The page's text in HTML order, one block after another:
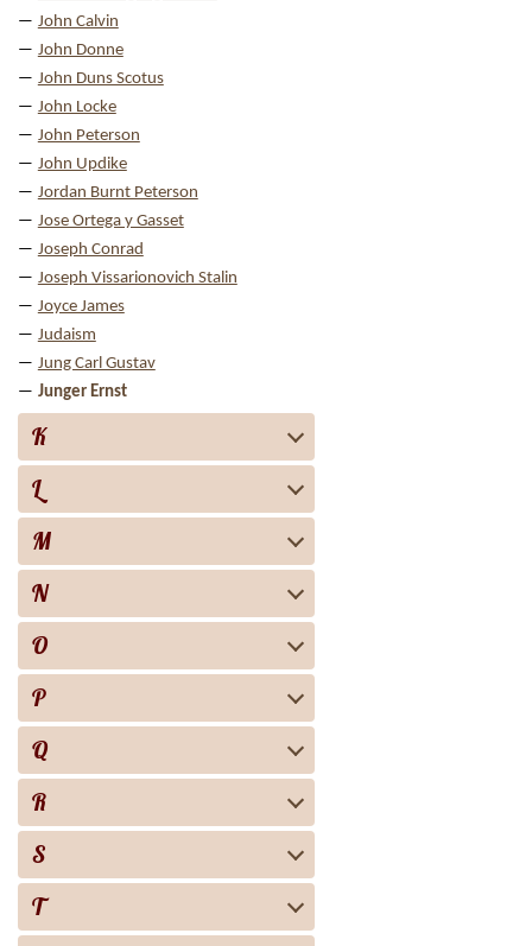
John Calvin
John Donne
John Duns Scotus
John Locke
John Peterson
John Updike
Jordan Burnt Peterson
Jose Ortega y Gasset
Joseph Conrad
Joseph Vissarionovich Stalin
Joyce James
Judaism
Jung Carl Gustav
Junger Ernst
K
L
M
N
O
P
Q
R
S
T